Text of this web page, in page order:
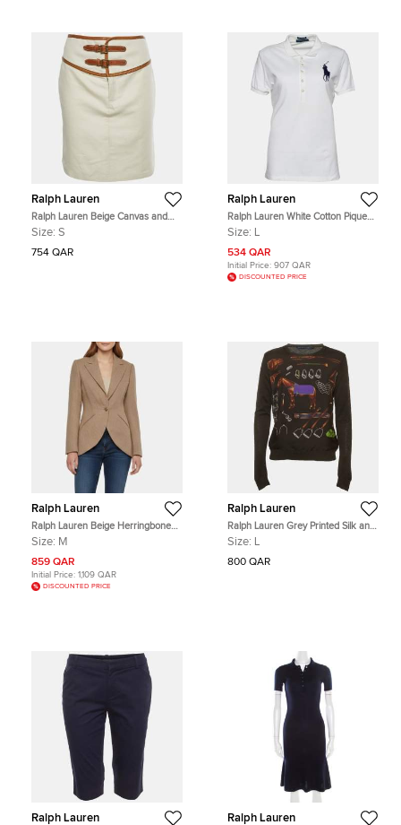
Ralph Lauren
Ralph Lauren Beige Canvas and
Leather Trim Mid Length Skirt S
Size: S
754 QAR
Ralph Lauren
Ralph Lauren White Cotton Pique
Polo T-Shirt L
Size: L
534 QAR
Initial Price: 907 QAR
DISCOUNTED PRICE
Ralph Lauren
Ralph Lauren Beige Herringbone
Wool Blend Cynthia Blazer M
Size: M
859 QAR
Initial Price: 1,109 QAR
DISCOUNTED PRICE
Ralph Lauren
Ralph Lauren Grey Printed Silk and
Knit Sweatshirt L
Size: L
800 QAR
Ralph Lauren Ralph Lauren